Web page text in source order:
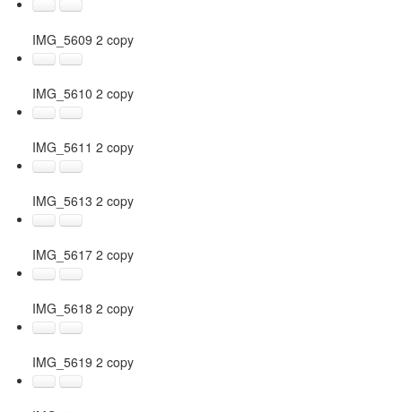
IMG_5609 2 copy
IMG_5610 2 copy
IMG_5611 2 copy
IMG_5613 2 copy
IMG_5617 2 copy
IMG_5618 2 copy
IMG_5619 2 copy